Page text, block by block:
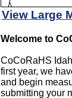
View Large
Welcome to
CoCoRaHS
first year, we
and begin
submitting your